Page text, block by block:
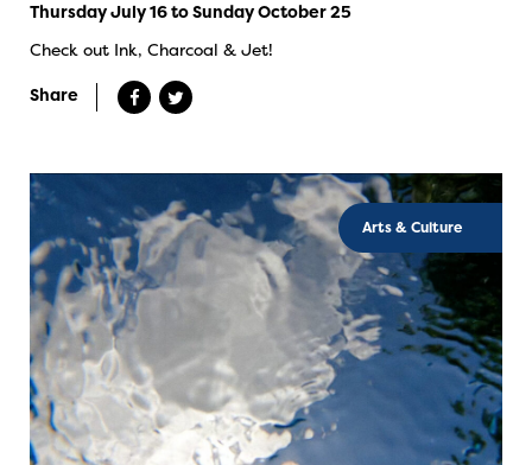
Thursday July 16 to Sunday October 25
Check out Ink, Charcoal & Jet!
Share
Arts & Culture